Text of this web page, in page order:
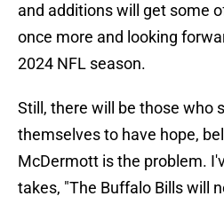
and additions will get some
once more and looking
2024 NFL season.
Still, there will be those who
themselves to have hope,
McDermott is the problem.
takes, "The Buffalo Bills will